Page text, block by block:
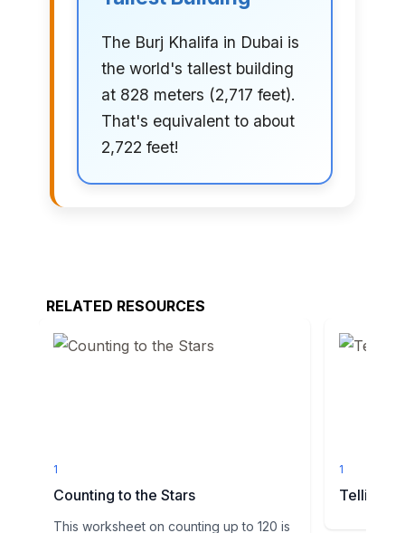
The Burj Khalifa in Dubai is
the world's tallest building
at 828 meters (2,717 feet).
That's equivalent to about
2,722 feet!
RELATED RESOURCES
1
Counting to the Stars
This worksheet on counting up to 120 is
1
Telling